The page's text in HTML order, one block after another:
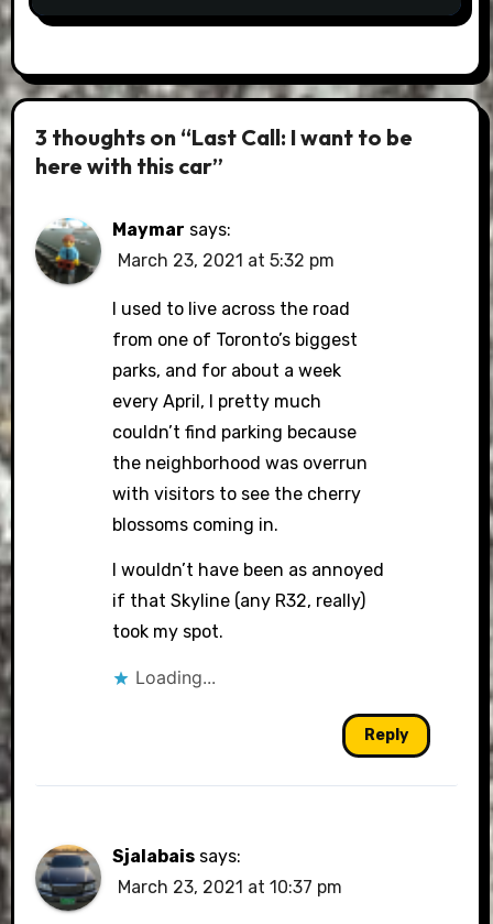
3 thoughts on “Last Call: I want to be
here with this car”
Maymar says:
March 23, 2021 at 5:32 pm
I used to live across the road
from one of Toronto’s biggest
parks, and for about a week
every April, I pretty much
couldn’t find parking because
the neighborhood was overrun
with visitors to see the cherry
blossoms coming in.
I wouldn’t have been as annoyed
if that Skyline (any R32, really)
took my spot.
Loading...
Reply
Sjalabais says:
March 23, 2021 at 10:37 pm